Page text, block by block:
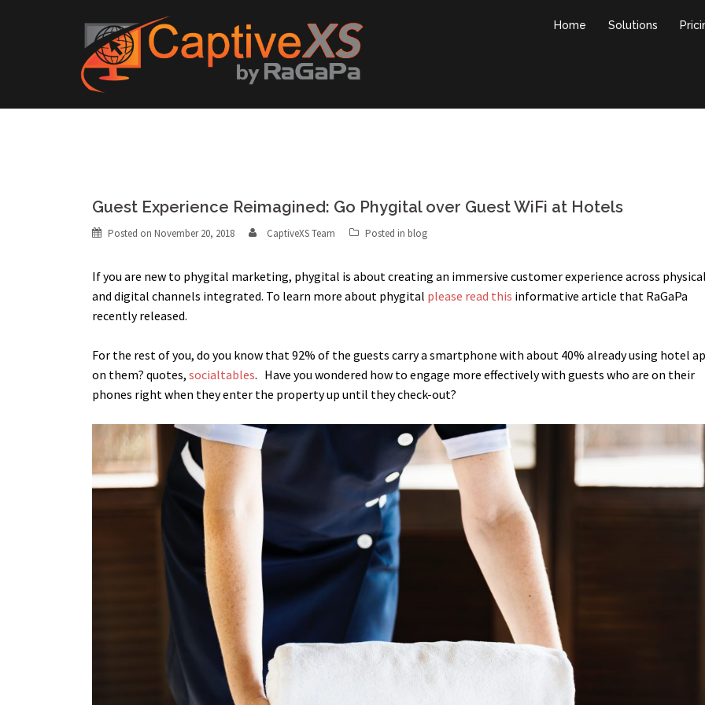
Home Solutions
Guest Experience Reimagined: Go Phygital over Guest WiFi at Hotels
Posted on November 20, 2018 CaptiveXS Team Posted in blog
If you are new to phygital marketing, phygital is about creating an immersive customer experience across
and digital channels integrated. To learn more about phygital please read this informative article that RaGaPa
recently released.
For the rest of you, do you know that 92% of the guests carry a smartphone with about 40% already using hotel
on them? quotes, socialtables. Have you wondered how to engage more effectively with guests who are on their
phones right when they enter the property up until they check-out?